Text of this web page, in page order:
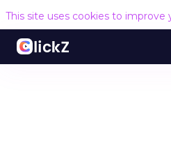
This site uses cookies to improve